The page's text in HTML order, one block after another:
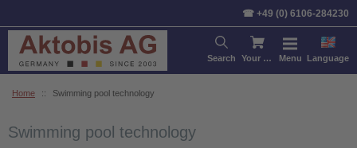
☎ +49 (0) 6106-284230
Search Your cart Menu Language
Home :: Swimming pool technology
Swimming pool technology
Product Price